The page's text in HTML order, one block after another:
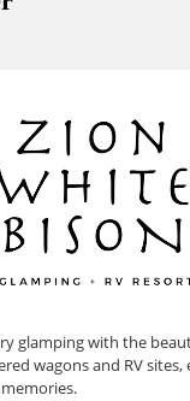
glamping with the
wagons and RV